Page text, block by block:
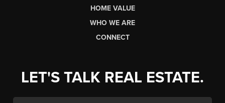
HOME VALUE
WHO WE ARE
CONNECT
LET'S TALK REAL ESTATE.